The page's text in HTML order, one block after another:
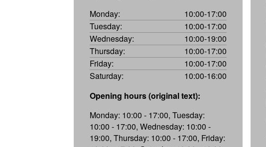
Monday:
10:00-17:00
Tuesday:
10:00-17:00
Wednesday:
10:00-19:00
Thursday:
10:00-17:00
Friday:
10:00-17:00
Saturday:
10:00-16:00
Opening hours (original text):
Monday: 10:00 - 17:00, Tuesday:
10:00 - 17:00, Wednesday: 10:00 -
19:00, Thursday: 10:00 - 17:00, Friday: